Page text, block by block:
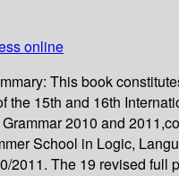
online
This book
the 15th and 16th
2010 and
School in Logic,
2011. The 19 revised full